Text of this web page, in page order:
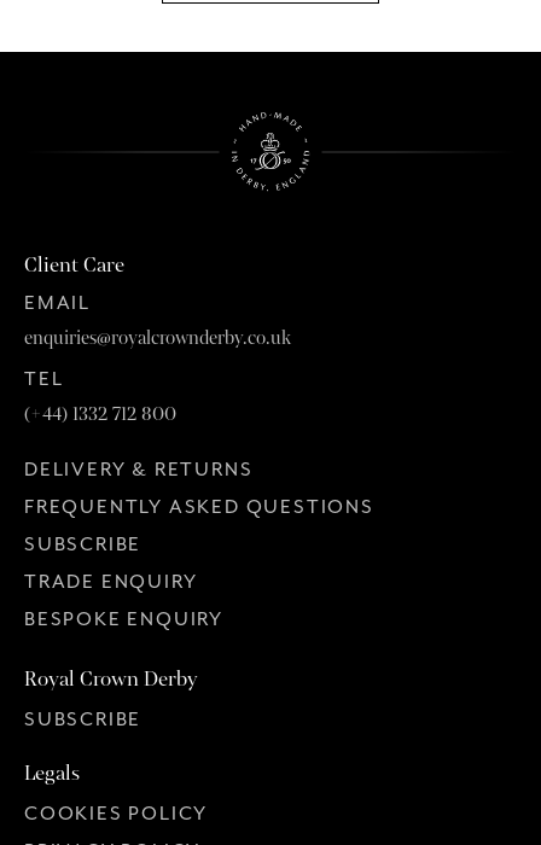
Client Care
EMAIL
enquiries@royalcrownderby.co.uk
TEL
(+44) 1332 712 800
DELIVERY & RETURNS
FREQUENTLY ASKED QUESTIONS
SUBSCRIBE
TRADE ENQUIRY
BESPOKE ENQUIRY
Royal Crown Derby
SUBSCRIBE
Legals
COOKIES POLICY